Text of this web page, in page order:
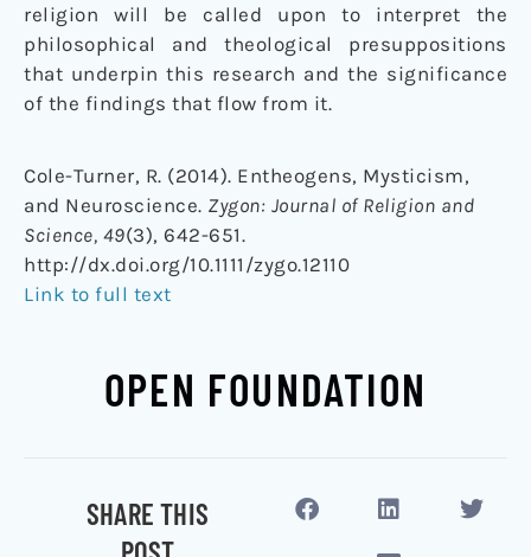
religion will be called upon to interpret the
philosophical and theological presuppositions
that underpin this research and the significance
of the findings that flow from it.
Cole-Turner, R. (2014). Entheogens, Mysticism,
and Neuroscience. Zygon: Journal of Religion and
Science, 49(3), 642-651.
http://dx.doi.org/10.1111/zygo.12110
Link to full text
OPEN FOUNDATION
SHARE THIS